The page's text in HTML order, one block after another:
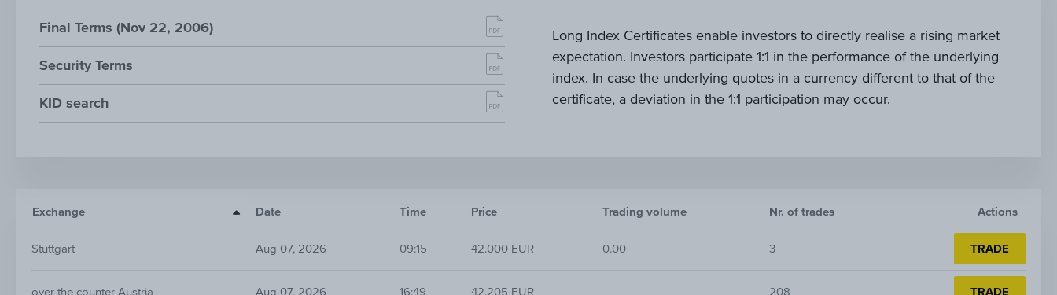
Final Terms (Nov 22, 2006)
Security Terms
KID search
Long Index Certificates enable investors to directly realise a rising market
expectation. Investors participate 1:1 in the performance of the underlying
index. In case the underlying quotes in a currency different to that of the
certificate, a deviation in the 1:1 participation may occur.
Exchange Date Time Price Trading volume Nr. of trades Actions
Stuttgart Aug 07, 2026 09:15 42.000 EUR 0.00 3 TRADE
over the counter Austria Aug 07, 2026 16:49 42.205 EUR - 208 TRADE